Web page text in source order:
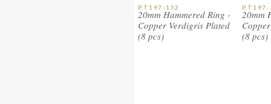
PT197-152
20mm Hammered Ring -
Copper Verdigris Plated
(8 pcs)
PT197-
20mm
(8 pcs)